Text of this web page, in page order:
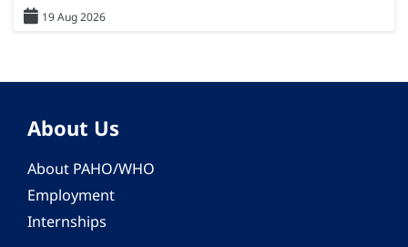
19 Aug 2026
About Us
About PAHO/WHO
Employment
Internships